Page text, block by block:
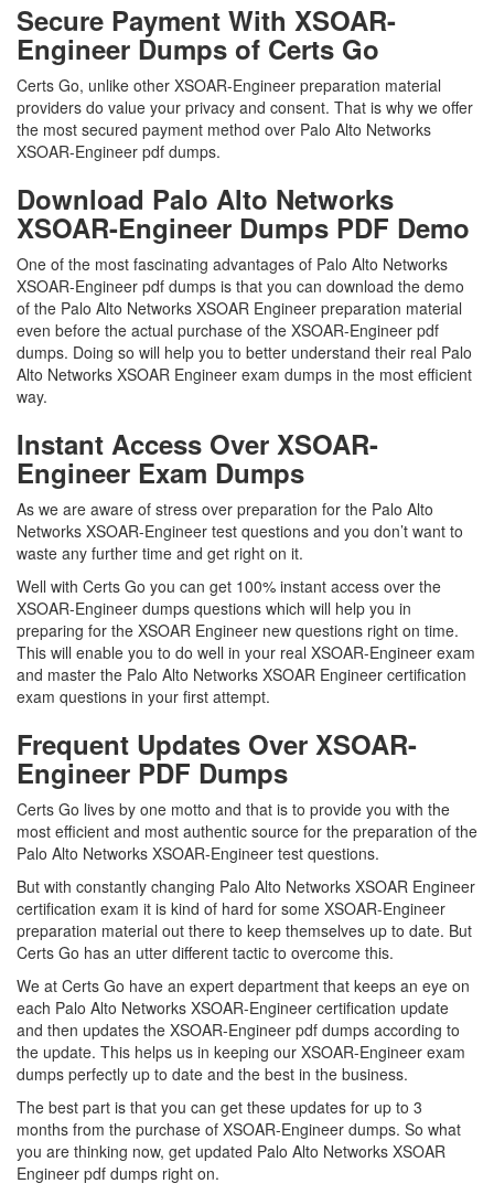
Secure Payment With XSOAR-
Engineer Dumps of Certs Go
Certs Go, unlike other XSOAR-Engineer preparation material
providers do value your privacy and consent. That is why we offer
the most secured payment method over Palo Alto Networks
XSOAR-Engineer pdf dumps.
Download Palo Alto Networks
XSOAR-Engineer Dumps PDF Demo
One of the most fascinating advantages of Palo Alto Networks
XSOAR-Engineer pdf dumps is that you can download the demo
of the Palo Alto Networks XSOAR Engineer preparation material
even before the actual purchase of the XSOAR-Engineer pdf
dumps. Doing so will help you to better understand their real Palo
Alto Networks XSOAR Engineer exam dumps in the most efficient
way.
Instant Access Over XSOAR-
Engineer Exam Dumps
As we are aware of stress over preparation for the Palo Alto
Networks XSOAR-Engineer test questions and you don’t want to
waste any further time and get right on it.
Well with Certs Go you can get 100% instant access over the
XSOAR-Engineer dumps questions which will help you in
preparing for the XSOAR Engineer new questions right on time.
This will enable you to do well in your real XSOAR-Engineer exam
and master the Palo Alto Networks XSOAR Engineer certification
exam questions in your first attempt.
Frequent Updates Over XSOAR-
Engineer PDF Dumps
Certs Go lives by one motto and that is to provide you with the
most efficient and most authentic source for the preparation of the
Palo Alto Networks XSOAR-Engineer test questions.
But with constantly changing Palo Alto Networks XSOAR Engineer
certification exam it is kind of hard for some XSOAR-Engineer
preparation material out there to keep themselves up to date. But
Certs Go has an utter different tactic to overcome this.
We at Certs Go have an expert department that keeps an eye on
each Palo Alto Networks XSOAR-Engineer certification update
and then updates the XSOAR-Engineer pdf dumps according to
the update. This helps us in keeping our XSOAR-Engineer exam
dumps perfectly up to date and the best in the business.
The best part is that you can get these updates for up to 3
months from the purchase of XSOAR-Engineer dumps. So what
you are thinking now, get updated Palo Alto Networks XSOAR
Engineer pdf dumps right on.